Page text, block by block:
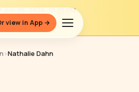
view in App →
· Jun 26, 2026, 10:35 PM
›Nathalie Dahn